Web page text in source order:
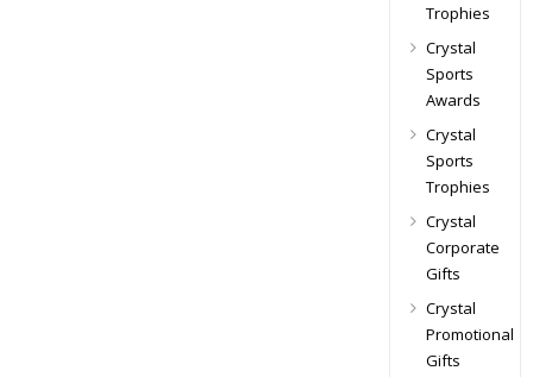
Trophies
Crystal
Sports
Awards
Crystal
Sports
Trophies
Crystal
Corporate
Gifts
Crystal
Promotional
Gifts